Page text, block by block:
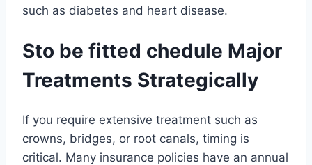
such as diabetes and heart disease.
Sto be fitted chedule Major
Treatments Strategically
If you require extensive treatment such as
crowns, bridges, or root canals, timing is
critical. Many insurance policies have an annual